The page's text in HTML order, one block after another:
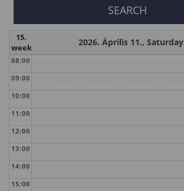
15.
week
2026. Április 11., Saturday
08:00
09:00
10:00
11:00
12:00
13:00
14:00
15:00